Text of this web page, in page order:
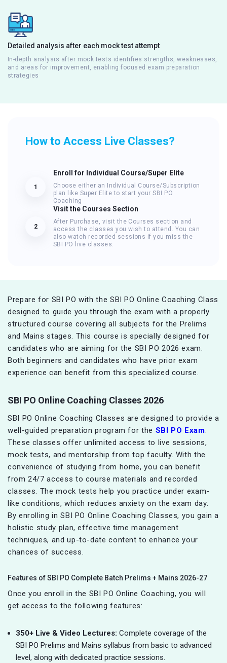
Detailed analysis after each mock test attempt
In-depth analysis after mock tests identifies strengths, weaknesses,
and areas for improvement, enabling focused exam preparation
strategies
How to Access Live Classes?
1
Enroll for Individual Course/Super Elite
Choose either an Individual Course/Subscription
plan like Super Elite to start your SBI PO
Coaching
2
Visit the Courses Section
After Purchase, visit the Courses section and
access the classes you wish to attend. You can
also watch recorded sessions if you miss the
SBI PO live classes.
Prepare for SBI PO with the SBI PO Online Coaching Class
designed to guide you through the exam with a properly
structured course covering all subjects for the Prelims
and Mains stages. This course is specially designed for
candidates who are aiming for the SBI PO 2026 exam.
Both beginners and candidates who have prior exam
experience can benefit from this specialized course.
SBI PO Online Coaching Classes 2026
SBI PO Online Coaching Classes are designed to provide a
well-guided preparation program for the SBI PO Exam.
These classes offer unlimited access to live sessions,
mock tests, and mentorship from top faculty. With the
convenience of studying from home, you can benefit
from 24/7 access to course materials and recorded
classes. The mock tests help you practice under exam-
like conditions, which reduces anxiety on the exam day.
By enrolling in SBI PO Online Coaching Classes, you gain a
holistic study plan, effective time management
techniques, and up-to-date content to enhance your
chances of success.
Features of SBI PO Complete Batch Prelims + Mains 2026-27
Once you enroll in the SBI PO Online Coaching, you will
get access to the following features:
350+ Live & Video Lectures: Complete coverage of the
SBI PO Prelims and Mains syllabus from basic to advanced
level, along with dedicated practice sessions.